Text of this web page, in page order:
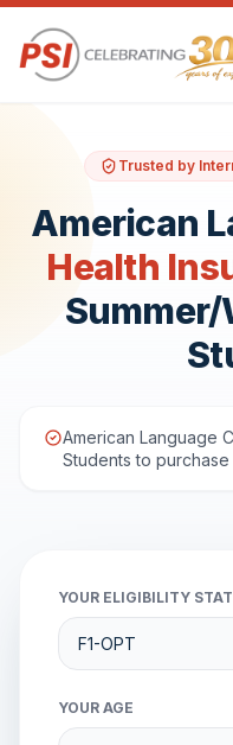
Trusted by
American
Health
American Language
Students to
YOUR ELIGIBILITY
YOUR AGE